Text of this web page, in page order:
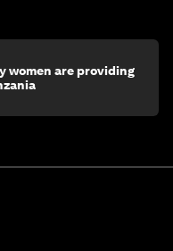
women are providing